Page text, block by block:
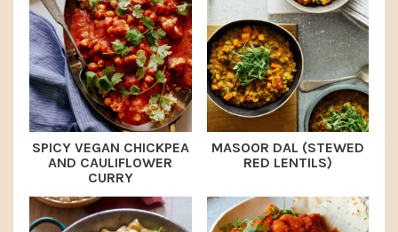
SPICY VEGAN CHICKPEA
AND CAULIFLOWER
CURRY
MASOOR DAL (STEWED
RED LENTILS)